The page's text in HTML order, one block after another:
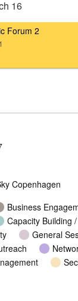
16
Forum 2
Copenhagen
Business
Capacity Building
General